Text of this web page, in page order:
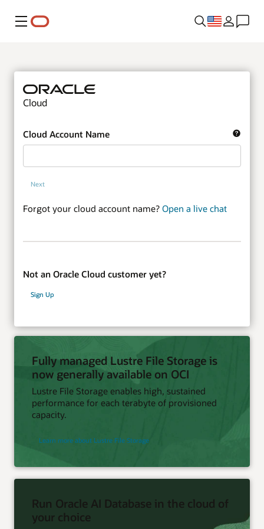
Menu
Cloud
Cloud Account Name
Next
Forgot your cloud account name? Open a live chat
Not an Oracle Cloud customer yet?
Sign Up
Fully managed Lustre File Storage is
now generally available on OCI
Lustre File Storage enables high, sustained
performance for each terabyte of provisioned
capacity.
Learn more about Lustre File Storage
Run Oracle AI Database in the cloud of
your choice